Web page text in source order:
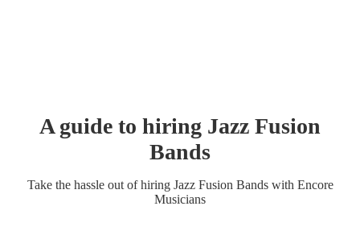
A guide to hiring Jazz Fusion
Bands
Take the hassle out of hiring Jazz Fusion Bandswith Encore
Musicians